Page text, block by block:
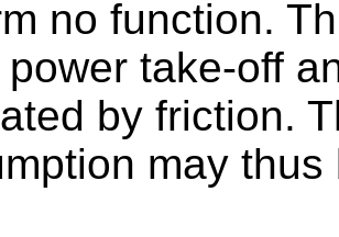
no function.
take-off
by friction.
may thus